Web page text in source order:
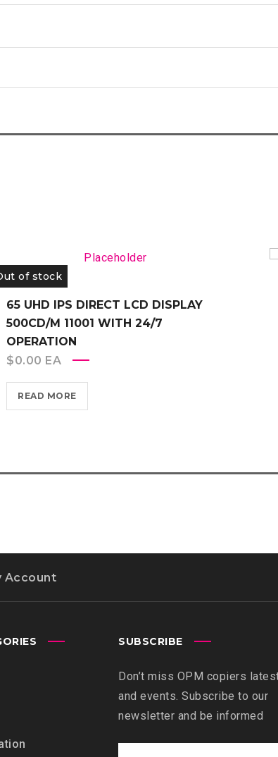
of stock
65 UHD IPS DIRECT LCD DISPLAY
500CD/M 11001 WITH 24/7
OPERATION
$0.00 EA
READ MORE
Account
SUBSCRIBE
Don’t miss OPM copiers
and events. Subscribe to our
newsletter and be informed